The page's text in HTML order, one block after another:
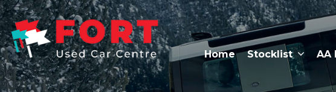
Home Stocklist AA